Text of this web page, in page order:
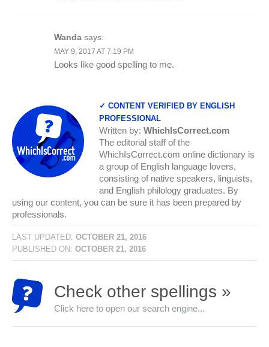
Wanda says:
MAY 9, 2017 AT 7:19 PM
Looks like good spelling to me.
✓ CONTENT VERIFIED BY ENGLISH
PROFESSIONAL
Written by: WhichIsCorrect.com
The editorial staff of the
WhichIsCorrect.com online dictionary is
a group of English language lovers,
consisting of native speakers, linguists,
and English philology graduates. By
using our content, you can be sure it has been prepared by
professionals.
LAST UPDATED: OCTOBER 21, 2016
PUBLISHED ON: OCTOBER 21, 2016
Check other spellings »
Click here to open our search engine...